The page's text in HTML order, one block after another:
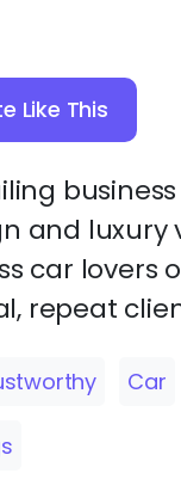
Like This
and luxury
car lovers
repeat
Car